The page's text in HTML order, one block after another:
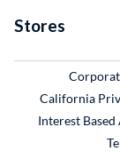
Stores
California
Interest Based